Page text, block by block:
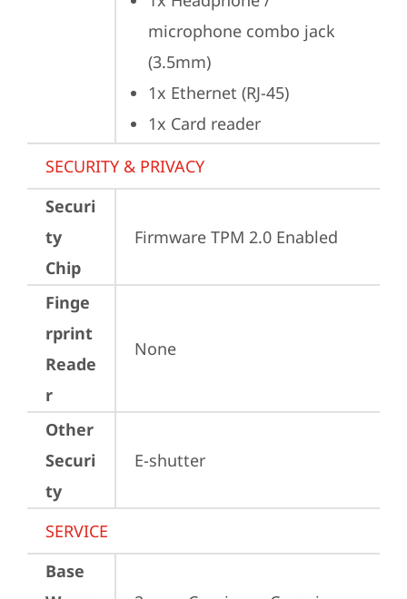
microphone combo jack
(3.5mm)
1x Ethernet (RJ-45)
1x Card reader
SECURITY & PRIVACY
Securi
ty
Chip
Firmware TPM 2.0 Enabled
Finge
rprint
Reade
r
None
Other
Securi
ty
E-shutter
SERVICE
Base